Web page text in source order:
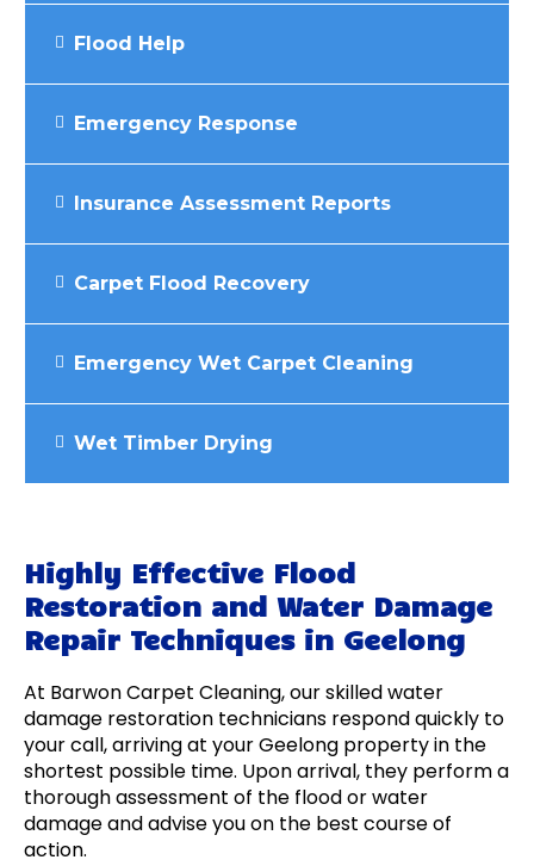
Flood Help
Emergency Response
Insurance Assessment Reports
Carpet Flood Recovery
Emergency Wet Carpet Cleaning
Wet Timber Drying
Highly Effective Flood
Restoration and Water Damage
Repair Techniques in Geelong
At Barwon Carpet Cleaning, our skilled water
damage restoration technicians respond quickly to
your call, arriving at your Geelong property in the
shortest possible time. Upon arrival, they perform a
thorough assessment of the flood or water
damage and advise you on the best course of
action.